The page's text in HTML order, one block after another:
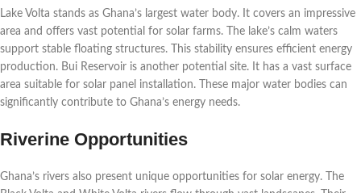
Lake Volta stands as Ghana’s largest water body. It covers an impressive
area and offers vast potential for solar farms. The lake’s calm waters
support stable floating structures. This stability ensures efficient energy
production. Bui Reservoir is another potential site. It has a vast surface
area suitable for solar panel installation. These major water bodies can
significantly contribute to Ghana’s energy needs.
Riverine Opportunities
Ghana’s rivers also present unique opportunities for solar energy. The